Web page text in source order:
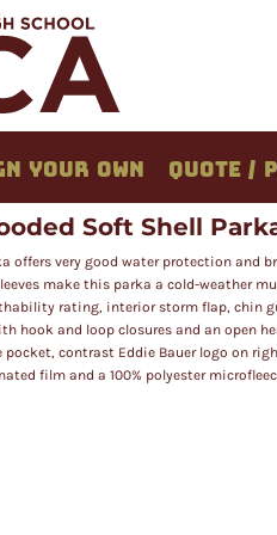
YOUR OWN QUOTE /
Soft Shell
offers very good water protection and
make this parka a cold-weather
rating, interior storm flap, chin
hook and loop closures and an open
pocket, contrast Eddie Bauer logo on
film and a 100% polyester